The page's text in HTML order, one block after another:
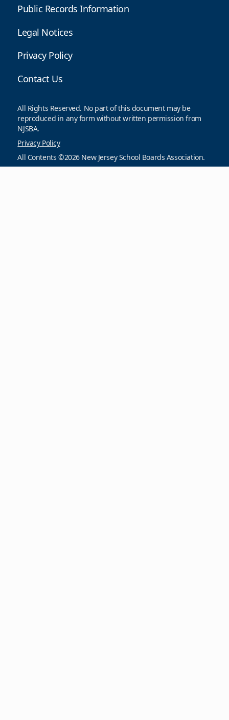
Public Records Information
Legal Notices
Privacy Policy
Contact Us
All Rights Reserved. No part of this document may be
reproduced in any form without written permission from
NJSBA.
Privacy Policy
All Contents ©2026 New Jersey School Boards Association.